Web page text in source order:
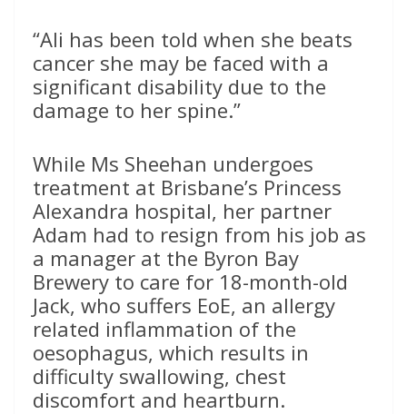
“Ali has been told when she beats
cancer she may be faced with a
significant disability due to the
damage to her spine.”
While Ms Sheehan undergoes
treatment at Brisbane’s Princess
Alexandra hospital, her partner
Adam had to resign from his job as
a manager at the Byron Bay
Brewery to care for 18-month-old
Jack, who suffers EoE, an allergy
related inflammation of the
oesophagus, which results in
difficulty swallowing, chest
discomfort and heartburn.